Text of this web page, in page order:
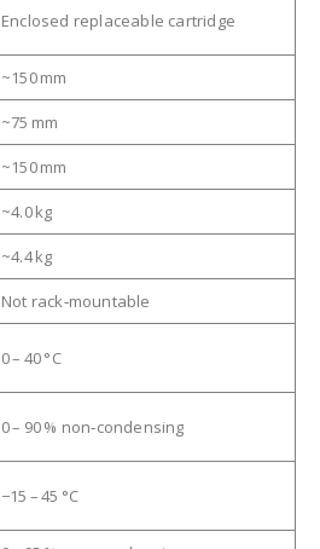
Enclosed replaceable cartridge
~150 mm
~75 mm
~150 mm
~4.0 kg
~4.4 kg
Not rack‑mountable
0 – 40 °C
0 – 90 % non‑condensing
−15 – 45 °C